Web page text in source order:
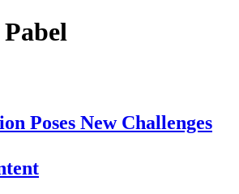
Poses New Challenges